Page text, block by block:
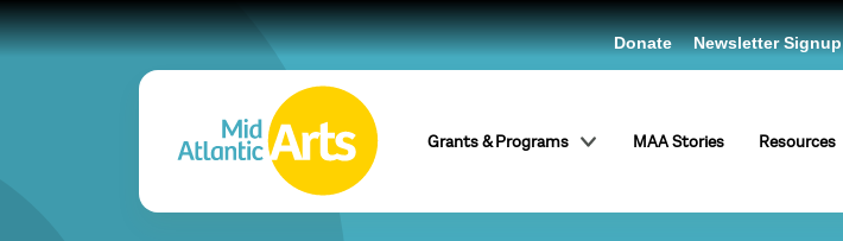
Grants & Programs MAA Stories Resources
Donate Newsletter Signup